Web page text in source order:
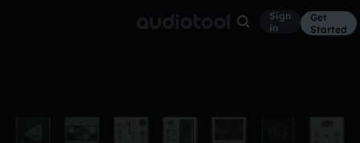
Sign
in
Get
Started